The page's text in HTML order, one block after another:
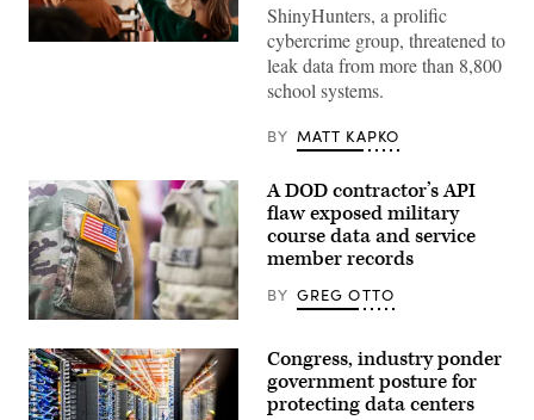
Students
Images)
ShinyHunters, a prolific
cybercrime group, threatened to
leak data from more than 8,800
school systems.
BY MATT KAPKO
(Getty
Images)
A DOD contractor’s API
flaw exposed military
course data and service
member records
BY GREG OTTO
Congress, industry ponder
government posture for
protecting data centers